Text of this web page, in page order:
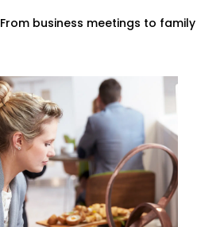
From business meetings to